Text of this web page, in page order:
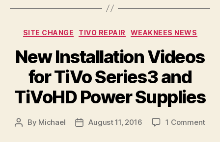
Categories
SITE CHANGE TIVO REPAIR WEAKNEES NEWS
New Installation Videos
for TiVo Series3 and
TiVoHD Power Supplies
Post
By Michael
PostAugust 11, 2016 1 Commenton